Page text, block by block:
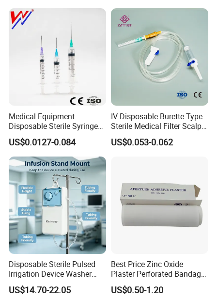
Medical Equipment
Disposable Sterile Syringe
Luer Lock or Luer Slip with
CE ISO Approved
US$0.0127-0.084
IV Disposable Burette Type
Sterile Medical Filter Scalp
Vein Set Infusion Set with
CE SGS ISO From
US$0.053-0.062
Disposable Sterile Pulsed
Irrigation Device Washer
Surgical Wound Restorer
Medical Instrument
US$14.70-22.05
Best Price Zinc Oxide
Plaster Perforated Bandage
Medical Tape with GMP CE
US$0.50-1.20